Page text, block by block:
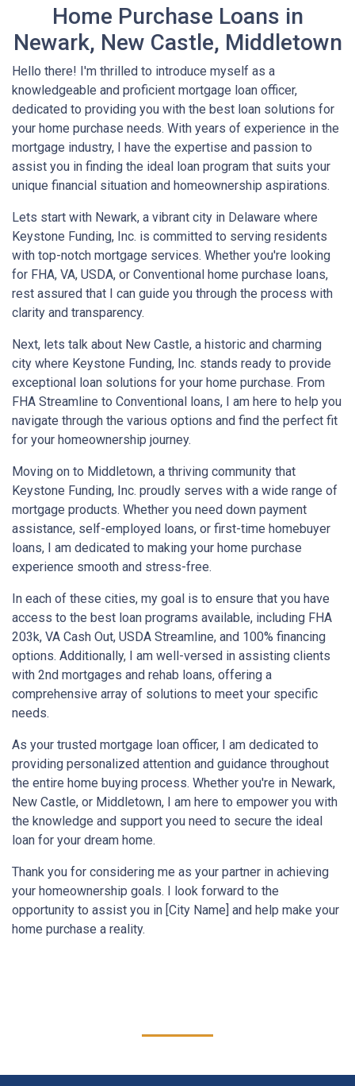
Home Purchase Loans in
Newark, New Castle, Middletown
Hello there! I'm thrilled to introduce myself as a
knowledgeable and proficient mortgage loan officer,
dedicated to providing you with the best loan solutions for
your home purchase needs. With years of experience in the
mortgage industry, I have the expertise and passion to
assist you in finding the ideal loan program that suits your
unique financial situation and homeownership aspirations.
Lets start with Newark, a vibrant city in Delaware where
Keystone Funding, Inc. is committed to serving residents
with top-notch mortgage services. Whether you're looking
for FHA, VA, USDA, or Conventional home purchase loans,
rest assured that I can guide you through the process with
clarity and transparency.
Next, lets talk about New Castle, a historic and charming
city where Keystone Funding, Inc. stands ready to provide
exceptional loan solutions for your home purchase. From
FHA Streamline to Conventional loans, I am here to help you
navigate through the various options and find the perfect fit
for your homeownership journey.
Moving on to Middletown, a thriving community that
Keystone Funding, Inc. proudly serves with a wide range of
mortgage products. Whether you need down payment
assistance, self-employed loans, or first-time homebuyer
loans, I am dedicated to making your home purchase
experience smooth and stress-free.
In each of these cities, my goal is to ensure that you have
access to the best loan programs available, including FHA
203k, VA Cash Out, USDA Streamline, and 100% financing
options. Additionally, I am well-versed in assisting clients
with 2nd mortgages and rehab loans, offering a
comprehensive array of solutions to meet your specific
needs.
As your trusted mortgage loan officer, I am dedicated to
providing personalized attention and guidance throughout
the entire home buying process. Whether you're in Newark,
New Castle, or Middletown, I am here to empower you with
the knowledge and support you need to secure the ideal
loan for your dream home.
Thank you for considering me as your partner in achieving
your homeownership goals. I look forward to the
opportunity to assist you in [City Name] and help make your
home purchase a reality.